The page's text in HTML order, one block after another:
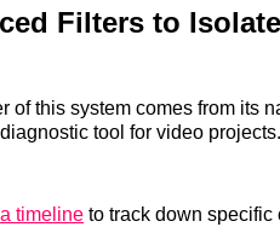
Filters to
of this system comes from its
tool for video projects.
timeline to track down